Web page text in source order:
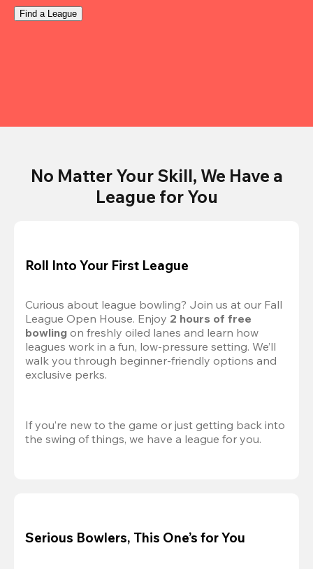
Find a League
No Matter Your Skill, We Have a
League for You
Roll Into Your First League
Curious about league bowling? Join us at our Fall
League Open House. Enjoy 2 hours of free
bowling on freshly oiled lanes and learn how
leagues work in a fun, low-pressure setting. We’ll
walk you through beginner-friendly options and
exclusive perks.
If you’re new to the game or just getting back into
the swing of things, we have a league for you.
Serious Bowlers, This One’s for You